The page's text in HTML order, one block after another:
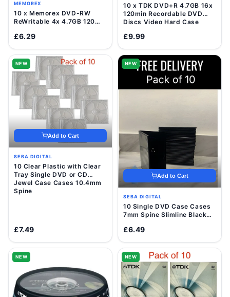
MEMOREX
10 x Memorex DVD-RW
ReWritable 4x 4.7GB 120
£6.29
10 x TDK DVD+R 4.7GB 16x
120min Recordable DVD
Discs Video Hard Case
£9.99
NEW
Add to Cart
SEBA DIGITAL
10 Clear Plastic with Clear
Tray Single DVD or CD
Jewel Case Cases 10.4mm
Spine
£7.49
NEW
Add to Cart
SEBA DIGITAL
10 Single DVD Case Cases
7mm Spine Slimline Black
£6.49
NEW NEW